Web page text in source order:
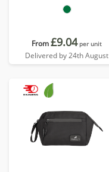
From£9.04 per unit
Delivered by 24th August